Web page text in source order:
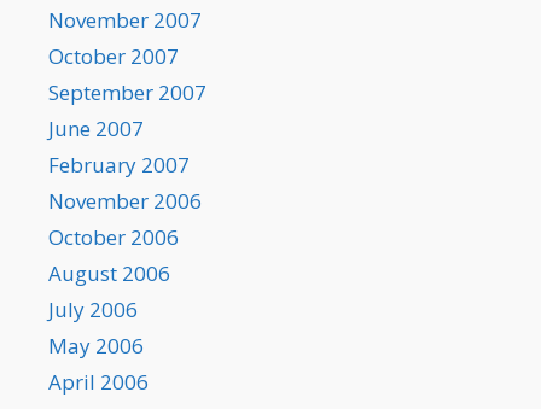
November 2007
October 2007
September 2007
June 2007
February 2007
November 2006
October 2006
August 2006
July 2006
May 2006
April 2006